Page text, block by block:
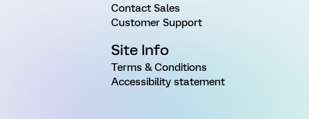
Contact Sales
Customer Support
Site Info
Terms & Conditions
Accessibility statement